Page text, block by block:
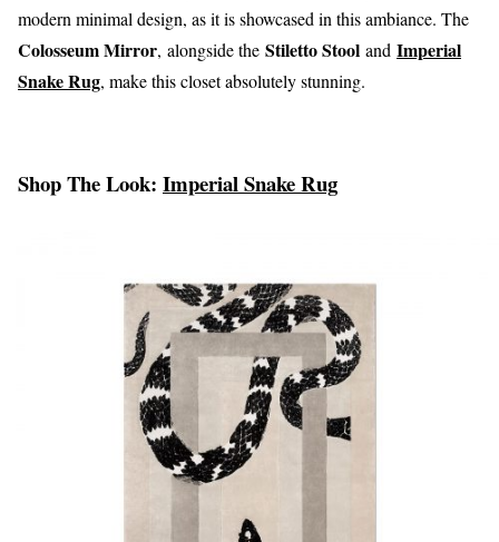
modern minimal design, as it is showcased in this ambiance. The
Colosseum Mirror, alongside the Stiletto Stool and Imperial
Snake Rug, make this closet absolutely stunning.
Shop The Look: Imperial Snake Rug